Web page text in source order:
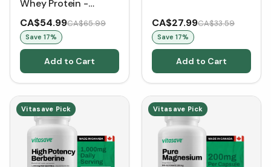
Whey Protein -
Chocolate (858 g)
CA$54.99CA$65.99
Save 17%
Add to Cart
CA$27.99CA$33.59
Save 17%
Add to Cart
Vitasave Pick Vitasave Pick